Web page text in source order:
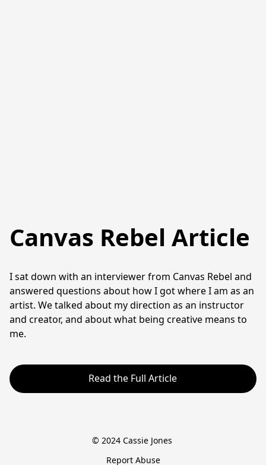
Canvas Rebel Article
I sat down with an interviewer from Canvas Rebel and
answered questions about how I got where I am as an
artist. We talked about my direction as an instructor
and creator, and about what being creative means to
me.
Read the Full Article
© 2024 Cassie Jones
Report Abuse